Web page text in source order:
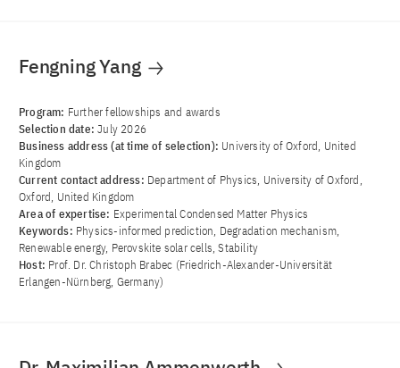
Fengning Yang
Program: Further fellowships and awards
Selection date:July 2026
Business address (at time of selection): University of Oxford, United
Kingdom
Current contact address: Department of Physics, University of Oxford,
Oxford, United Kingdom
Area of ​​expertise: Experimental Condensed Matter Physics
Keywords: Physics-informed prediction, Degradation mechanism,
Renewable energy, Perovskite solar cells, Stability
Host: Prof. Dr. Christoph Brabec (Friedrich-Alexander-Universität
Erlangen-Nürnberg, Germany)